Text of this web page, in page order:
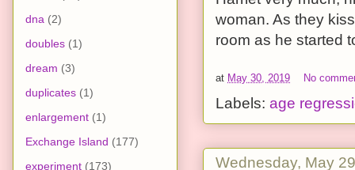
woman. As they
room as he started
at May 30, 2019 No
Labels: age
Wednesday, May
dna (2)
doubles (1)
dream (3)
duplicates (1)
enlargement (1)
Exchange Island (177)
experiment (173)